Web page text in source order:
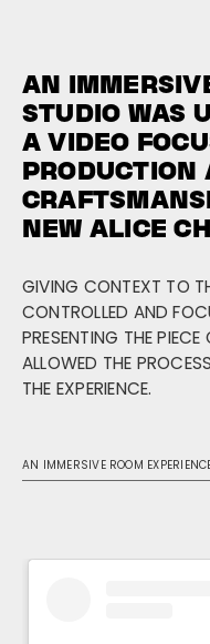
AN
STUDIO WAS
A VIDEO
PRODUCTION
NEW ALICE
GIVING CONTEXT TO
CONTROLLED AND
PRESENTING THE
ALLOWED THE
THE EXPERIENCE.
AN IMMERSIVE ROOM